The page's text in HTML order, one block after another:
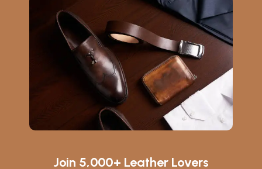
Join 5,000+ Leather Lovers